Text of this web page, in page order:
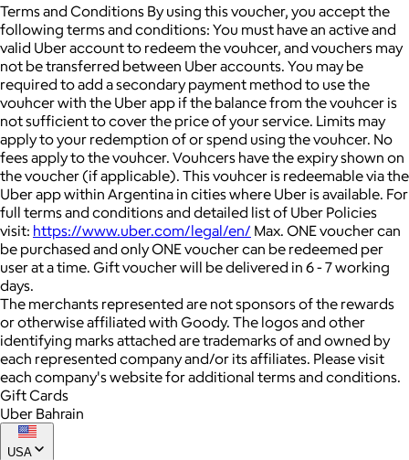
Terms and Conditions By using this voucher, you accept the
following terms and conditions: You must have an active and
valid Uber account to redeem the vouhcer, and vouchers may
not be transferred between Uber accounts. You may be
required to add a secondary payment method to use the
vouhcer with the Uber app if the balance from the vouhcer is
not sufficient to cover the price of your service. Limits may
apply to your redemption of or spend using the vouhcer. No
fees apply to the vouhcer. Vouhcers have the expiry shown on
the voucher (if applicable). This vouhcer is redeemable via the
Uber app within Argentina in cities where Uber is available. For
full terms and conditions and detailed list of Uber Policies
visit: https://www.uber.com/legal/en/ Max. ONE voucher can
be purchased and only ONE voucher can be redeemed per
user at a time. Gift voucher will be delivered in 6 - 7 working
days.
The merchants represented are not sponsors of the rewards
or otherwise affiliated with Goody. The logos and other
identifying marks attached are trademarks of and owned by
each represented company and/or its affiliates. Please visit
each company's website for additional terms and conditions.
Gift Cards
Uber Bahrain
USA